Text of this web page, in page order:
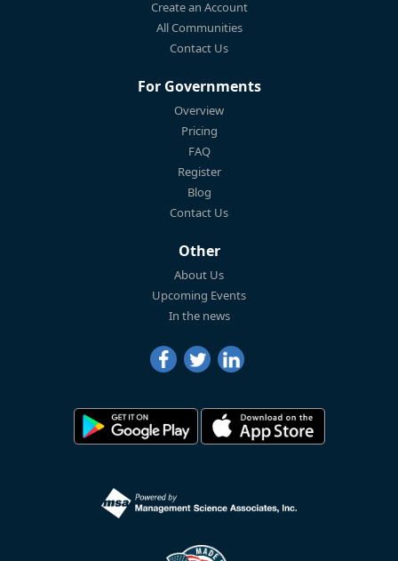
Create an Account
All Communities
Contact Us
For Governments
Overview
Pricing
FAQ
Register
Blog
Contact Us
Other
About Us
Upcoming Events
In the news